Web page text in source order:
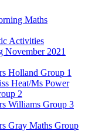
Maths
Activities
November 2021
Holland Group 1
Heat/Ms Power
2
Williams Group 3
Gray Maths Group